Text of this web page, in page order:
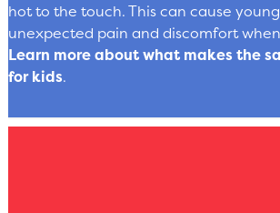
hot to the touch. This can cause
unexpected pain and discomfort
Learn more about what makes the
for kids.